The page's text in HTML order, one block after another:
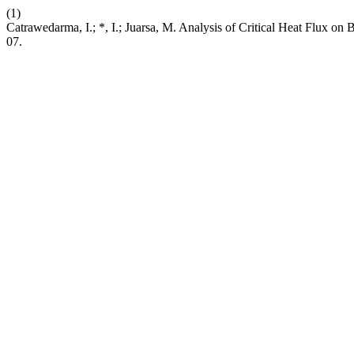
(1)
Catrawedarma, I.; *, I.; Juarsa, M. Analysis of Critical Heat Flux
07.